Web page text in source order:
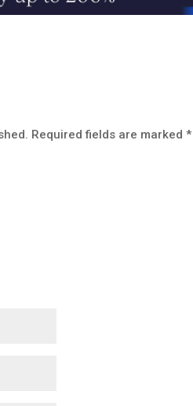
Required fields are marked*